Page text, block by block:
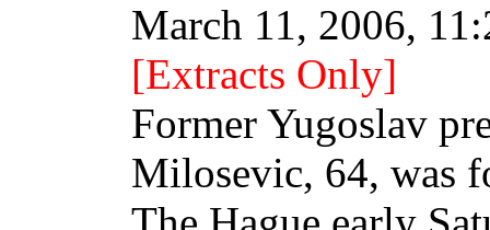
March 11, 2006,
[Extracts Only]
Former Yugoslav
Milosevic, 64, was